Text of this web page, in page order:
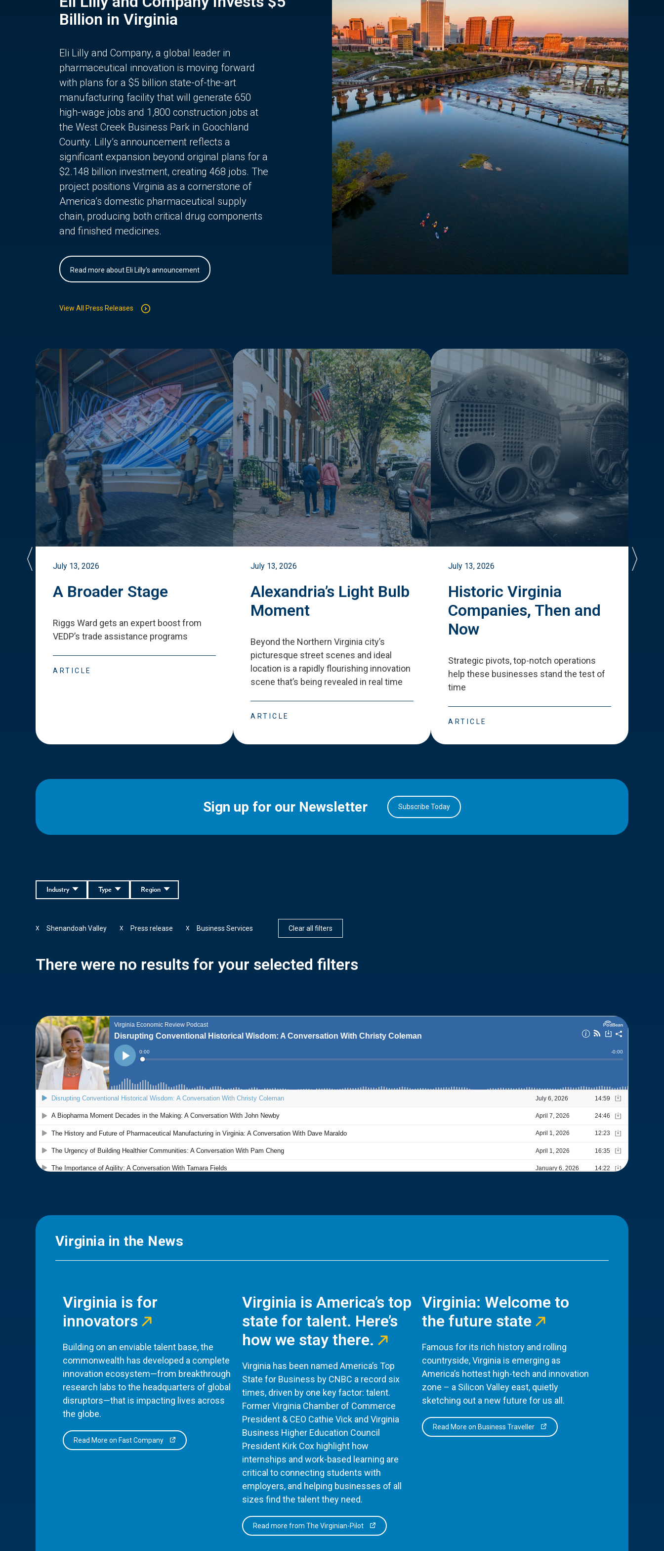
Billion in Virginia
Eli Lilly and Company, a global leader in
pharmaceutical innovation is moving forward
with plans for a $5 billion state-of-the-art
manufacturing facility that will generate 650
high-wage jobs and 1,800 construction jobs at
the West Creek Business Park in Goochland
County. Lilly’s announcement reflects a
significant expansion beyond original plans for a
$2.148 billion investment, creating 468 jobs. The
project positions Virginia as a cornerstone of
America’s domestic pharmaceutical supply
chain, producing both critical drug components
and finished medicines.
Read more about Eli Lilly's announcement
View All Press Releases
July 13, 2026
A Broader Stage
Riggs Ward gets an expert boost from
VEDP’s trade assistance programs
ARTICLE
July 13, 2026
Alexandria’s Light Bulb
Moment
Beyond the Northern Virginia city’s
picturesque street scenes and ideal
location is a rapidly flourishing innovation
scene that’s being revealed in real time
ARTICLE
July 13, 2026
Historic Virginia
Companies, Then and
Now
Strategic pivots, top-notch operations
help these businesses stand the test of
time
ARTICLE
Sign up for our Newsletter Subscribe Today
Region
Type
Industry
Shenandoah Valley
X Press release
X Business Services
X Clear all filters
There were no results for your selected filters
Virginia in the News
Virginia is for
innovators
Building on an enviable talent base, the
commonwealth has developed a complete
innovation ecosystem—from breakthrough
research labs to the headquarters of global
disruptors—that is impacting lives across
the globe.
Read More on Fast Company
Virginia is America’s top
state for talent. Here’s
how we stay there.
Virginia has been named America’s Top
State for Business by CNBC a record six
times, driven by one key factor: talent.
Former Virginia Chamber of Commerce
President & CEO Cathie Vick and Virginia
Business Higher Education Council
President Kirk Cox highlight how
internships and work-based learning are
critical to connecting students with
employers, and helping businesses of all
sizes find the talent they need.
Read more from The Virginian-Pilot
Virginia: Welcome to
the future state
Famous for its rich history and rolling
countryside, Virginia is emerging as
America’s hottest high-tech and innovation
zone – a Silicon Valley east, quietly
sketching out a new future for us all.
Read More on Business Traveller